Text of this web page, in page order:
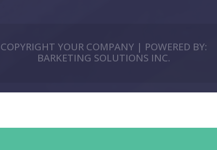
COPYRIGHT YOUR COMPANY | POWERED BY:
BARKETING SOLUTIONS INC.